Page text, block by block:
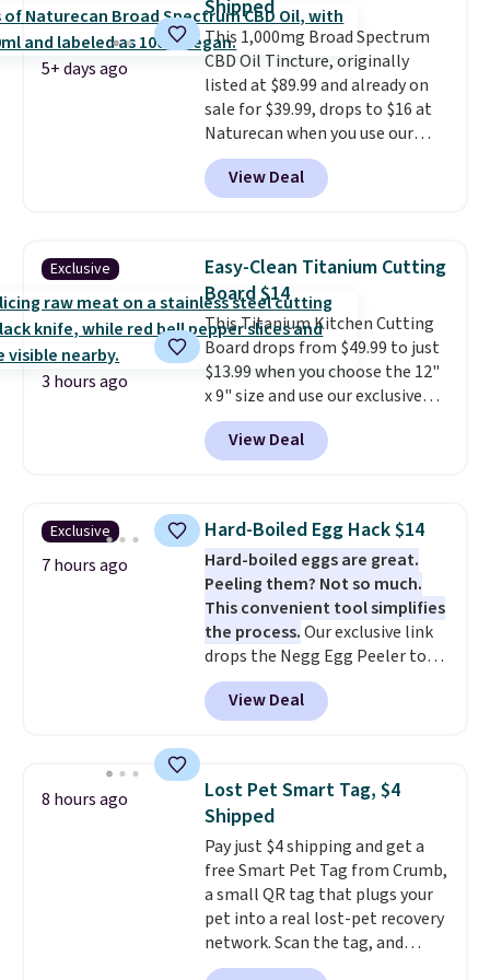
The discount is reflected at
checkout.
5+ days ago
Shipped
This 1,000mg Broad Spectrum
CBD Oil Tincture, originally
listed at $89.99 and already on
sale for $39.99, drops to $16 at
Naturecan when you use our
exclusive promo code BRAD60
during checkout.
are charging around $50
Shipping is free on orders over
$50. Otherwise, it adds $3-$5
depending on the value of your
order.
View Deal
Exclusive
3 hours ago
Easy-Clean Titanium Cutting
Board $14
This Titanium Kitchen Cutting
Board drops from $49.99 to just
$13.99 when you choose the 12"
x 9" size and use our exclusive
code BD95AT at Daily Steals.
Shipping is free, making this the
best delivered price we found.
the larger sizes. This dual-sided
board helps keep fruits and
vegetables separate from raw
meat, whilethe titanium
surface naturally resists
bacteria, odors, and stains and
won't absorb moisture like
traditional wood boards.
also easy to clean, making it a
View Deal
Exclusive
7 hours ago
Hard-Boiled Egg Hack $14
Hard-boiled eggs are great.
Peeling them? Not so much.
This convenient tool simplifies
the process.Our exclusive link
drops the Negg Egg Peeler to
$14.36 with free shipping, about
$2 less than the next best price
available. Add a little water, pop
to help separate the shell from
the egg. It's a handy kitchen
gadget for meal prep, salads,
egg salad, or deviled eggs. Prep
is simple, and so is cleanup.
View Deal
8 hours ago
Lost Pet Smart Tag, $4
Shipped
Pay just $4 shipping and get a
free Smart Pet Tag from Crumb,
a small QR tag that plugs your
pet into a real lost-pet recovery
network. Scan the tag, and
whoever finds your dog or cat